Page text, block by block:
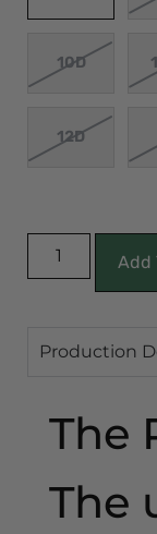
10D
12D
Add
Production
The
The